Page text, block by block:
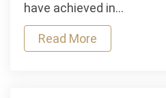
have achieved in…
Read More